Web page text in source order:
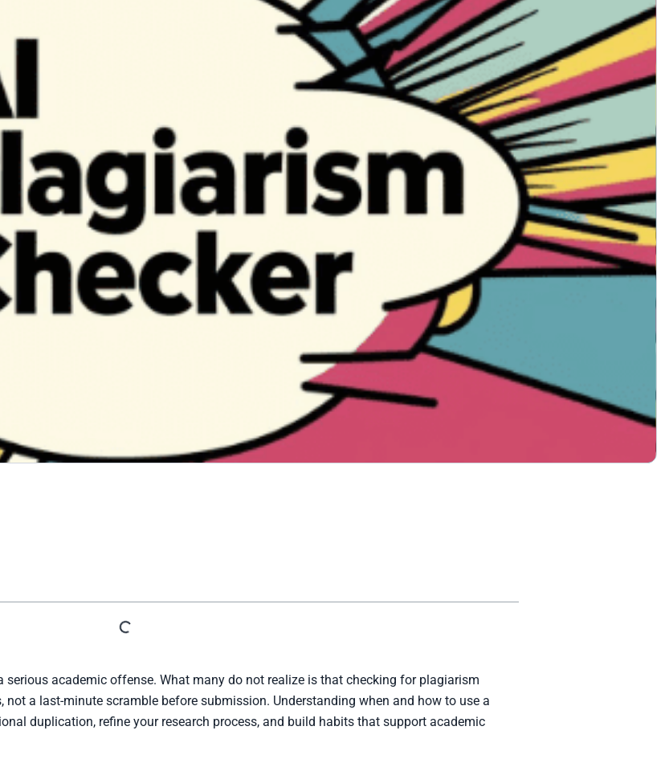
academic offense. What many do not realize is that checking for plagiarism
a last-minute scramble before submission. Understanding when and how to use a
duplication, refine your research process, and build habits that support academic